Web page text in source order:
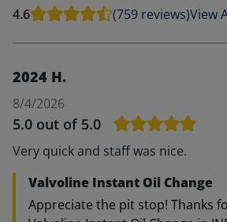
4.6 (759 reviews)View
2024 H.
8/4/2026
5.0 out of 5.0
Very quick and staff was nice.
Valvoline Instant Oil Change
Appreciate the pit stop! Thanks